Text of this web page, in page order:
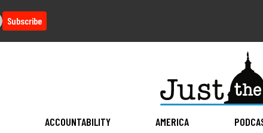
Subscribe
ACCOUNTABILITY AMERICA